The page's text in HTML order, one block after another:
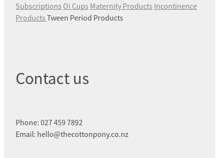
Subscriptions Oi Cups Maternity Products Incontinence
Products Tween Period Products
Contact us
Phone: 027 459 7892
Email: hello@thecottonpony.co.nz